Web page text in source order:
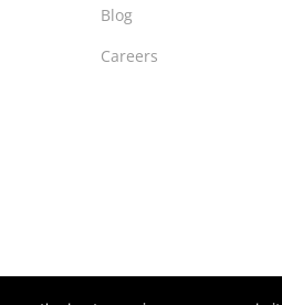
Blog
Careers